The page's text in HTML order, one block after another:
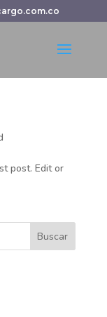
post. Edit or
Buscar